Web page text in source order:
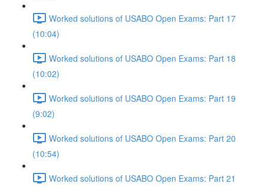
Worked solutions of USABO Open Exams: Part 17
(10:04)
Worked solutions of USABO Open Exams: Part 18
(10:02)
Worked solutions of USABO Open Exams: Part 19
(9:02)
Worked solutions of USABO Open Exams: Part 20
(10:54)
Worked solutions of USABO Open Exams: Part 21